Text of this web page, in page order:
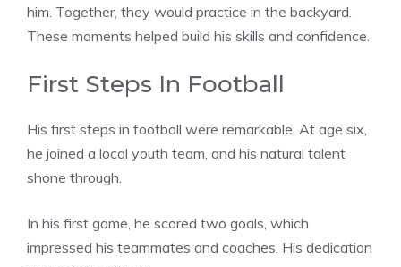
him. Together, they would practice in the backyard.
These moments helped build his skills and confidence.
First Steps In Football
His first steps in football were remarkable. At age six,
he joined a local youth team, and his natural talent
shone through.
In his first game, he scored two goals, which
impressed his teammates and coaches. His dedication